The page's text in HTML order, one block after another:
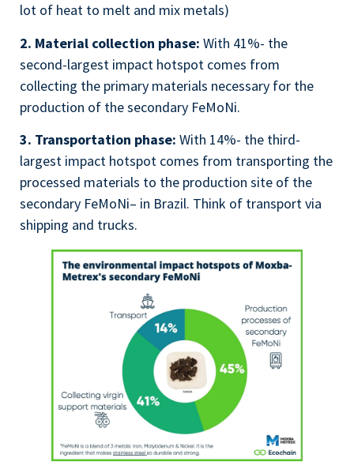
lot of heat to melt and mix metals)
2. Material collection phase: With 41%- the
second-largest impact hotspot comes from
collecting the primary materials necessary for the
production of the secondary FeMoNi.
3. Transportation phase: With 14%- the third-
largest impact hotspot comes from transporting the
processed materials to the production site of the
secondary FeMoNi– in Brazil. Think of transport via
shipping and trucks.